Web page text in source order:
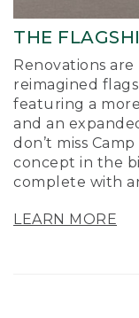
THE
Renovations
reimagined
featuring a
and an
don’t miss
concept in the
complete with
LEARN MORE